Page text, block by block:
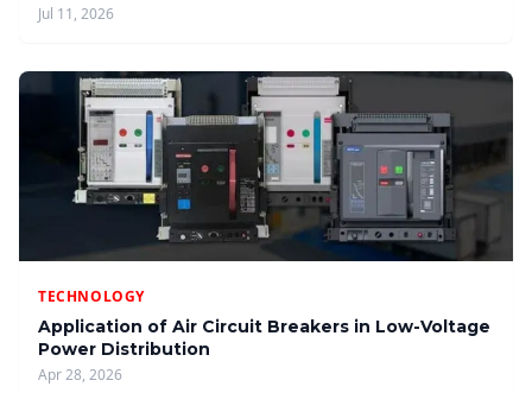
Jul 11, 2026
TECHNOLOGY
Application of Air Circuit Breakers in Low-Voltage
Power Distribution
Apr 28, 2026